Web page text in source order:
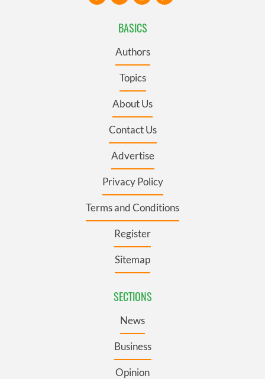
BASICS
Authors
Topics
About Us
Contact Us
Advertise
Privacy Policy
Terms and Conditions
Register
Sitemap
SECTIONS
News
Business
Opinion